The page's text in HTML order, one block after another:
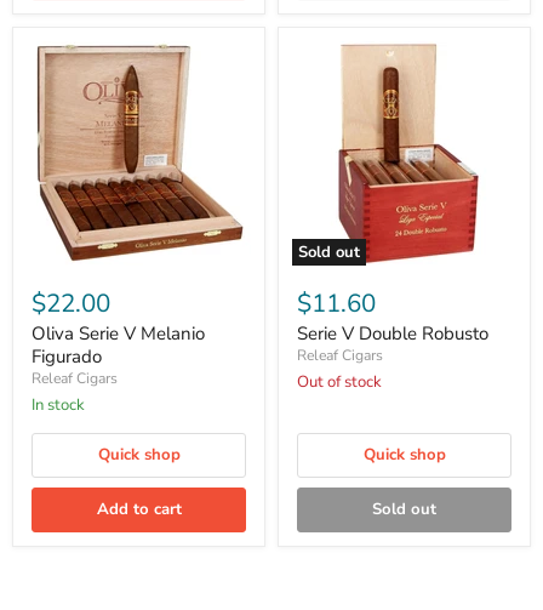
Serie
V
Melanio
Figurado
$22.00
Oliva Serie V Melanio
Figurado
Releaf Cigars
in stock
Quick shop
Add to cart
Sold out
Serie
V
Double
Robusto
$11.60
Serie V Double Robusto
Releaf Cigars
Out of stock
Quick shop
Sold out